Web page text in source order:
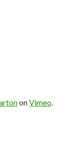
onVimeo.